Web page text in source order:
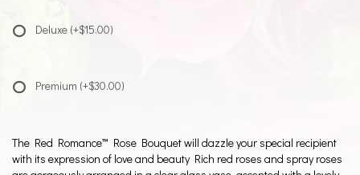
Deluxe (+$15.00)
Premium (+$30.00)
The Red Romance™ Rose Bouquet will dazzle your special recipient
with its expression of love and beauty Rich red roses and spray roses